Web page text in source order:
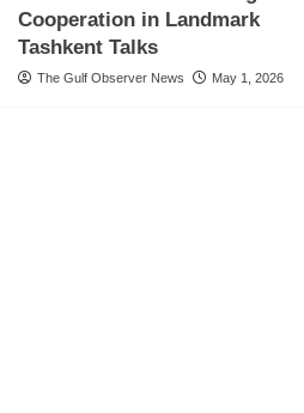
Cooperation in Landmark
Tashkent Talks
The Gulf Observer News May 1, 2026